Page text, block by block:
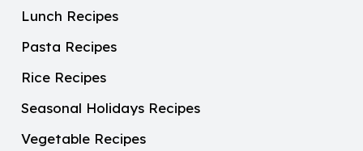
Lunch Recipes
Pasta Recipes
Rice Recipes
Seasonal Holidays Recipes
Vegetable Recipes